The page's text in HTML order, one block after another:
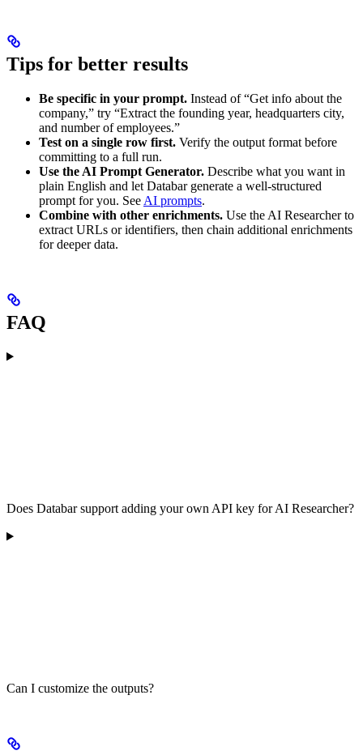
Tips for better results
Be specific in your prompt. Instead of “Get info about the
company,” try “Extract the founding year, headquarters city,
and number of employees.”
Test on a single row first. Verify the output format before
committing to a full run.
Use the AI Prompt Generator. Describe what you want in
plain English and let Databar generate a well-structured
prompt for you. See AI prompts.
Combine with other enrichments. Use the AI Researcher to
extract URLs or identifiers, then chain additional enrichments
for deeper data.
FAQ
Does Databar support adding your own API key for AI Researcher?
Can I customize the outputs?